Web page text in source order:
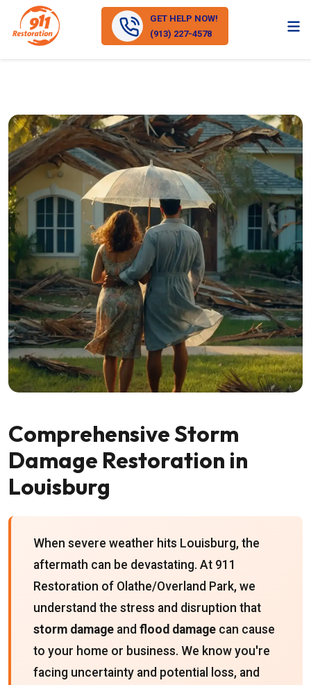
GET HELP NOW!
(913) 227-4578
Comprehensive Storm
Damage Restoration in
Louisburg
When severe weather hits Louisburg, the
aftermath can be devastating. At 911
Restoration of Olathe/Overland Park, we
understand the stress and disruption that
storm damage and flood damage can cause
to your home or business. We know you're
facing uncertainty and potential loss, and